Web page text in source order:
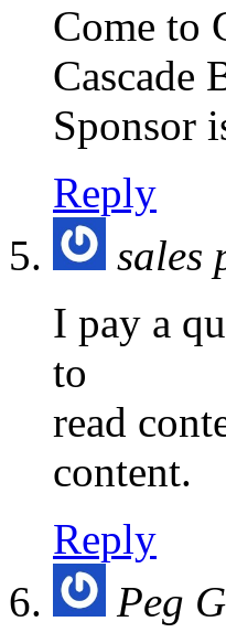
Come to
Cascade
Sponsor
Reply
sales
I pay a
to
read
content.
Reply
Peg